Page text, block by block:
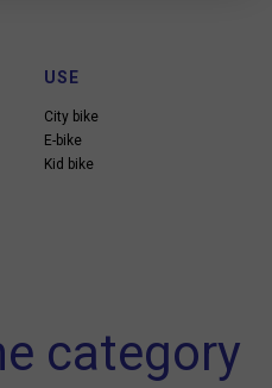
USE
City bike
E-bike
Kid bike
category